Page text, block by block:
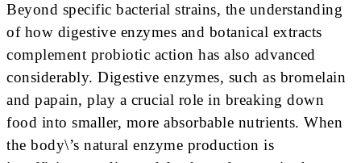
Beyond specific bacterial strains, the understanding
of how digestive enzymes and botanical extracts
complement probiotic action has also advanced
considerably. Digestive enzymes, such as bromelain
and papain, play a crucial role in breaking down
food into smaller, more absorbable nutrients. When
the body\’s natural enzyme production is